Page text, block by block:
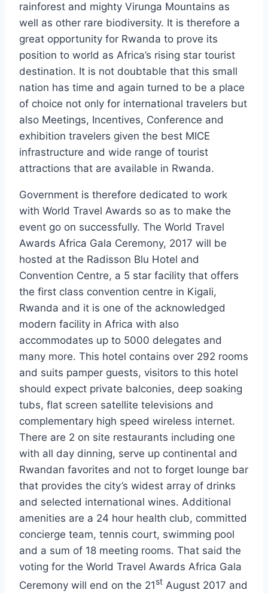
rainforest and mighty Virunga Mountains as
well as other rare biodiversity. It is therefore a
great opportunity for Rwanda to prove its
position to world as Africa’s rising star tourist
destination. It is not doubtable that this small
nation has time and again turned to be a place
of choice not only for international travelers but
also Meetings, Incentives, Conference and
exhibition travelers given the best MICE
infrastructure and wide range of tourist
attractions that are available in Rwanda.
Government is therefore dedicated to work
with World Travel Awards so as to make the
event go on successfully. The World Travel
Awards Africa Gala Ceremony, 2017 will be
hosted at the Radisson Blu Hotel and
Convention Centre, a 5 star facility that offers
the first class convention centre in Kigali,
Rwanda and it is one of the acknowledged
modern facility in Africa with also
accommodates up to 5000 delegates and
many more. This hotel contains over 292 rooms
and suits pamper guests, visitors to this hotel
should expect private balconies, deep soaking
tubs, flat screen satellite televisions and
complementary high speed wireless internet.
There are 2 on site restaurants including one
with all day dinning, serve up continental and
Rwandan favorites and not to forget lounge bar
that provides the city’s widest array of drinks
and selected international wines. Additional
amenities are a 24 hour health club, committed
concierge team, tennis court, swimming pool
and a sum of 18 meeting rooms. That said the
voting for the World Travel Awards Africa Gala
Ceremony will end on the 21st August 2017 and